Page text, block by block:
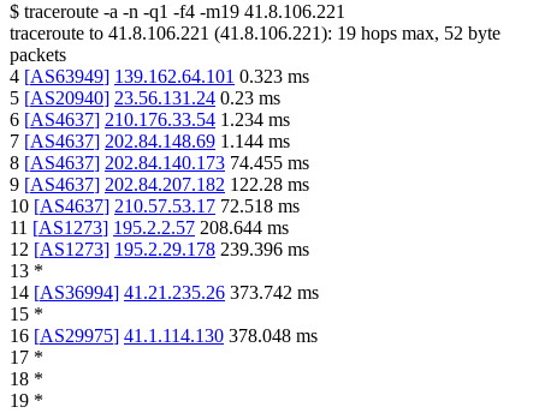
$ traceroute -a -n -q1 -f4 -m19 41.8.106.221
traceroute to 41.8.106.221 (41.8.106.221): 19 hops max, 52 byte
packets
4 [AS63949] 139.162.64.101 0.323 ms
5 [AS20940] 23.56.131.24 0.23 ms
6 [AS4637] 210.176.33.54 1.234 ms
7 [AS4637] 202.84.148.69 1.144 ms
8 [AS4637] 202.84.140.173 74.455 ms
9 [AS4637] 202.84.207.182 122.28 ms
10 [AS4637] 210.57.53.17 72.518 ms
11 [AS1273] 195.2.2.57 208.644 ms
12 [AS1273] 195.2.29.178 239.396 ms
13 *
14 [AS36994] 41.21.235.26 373.742 ms
15 *
16 [AS29975] 41.1.114.130 378.048 ms
17 *
18 *
19 *